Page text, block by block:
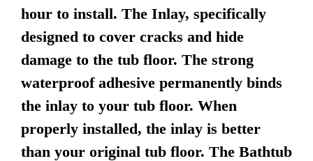
hour to install. The Inlay, specifically
designed to cover cracks and hide
damage to the tub floor. The strong
waterproof adhesive permanently binds
the inlay to your tub floor. When
properly installed, the inlay is better
than your original tub floor. The Bathtub